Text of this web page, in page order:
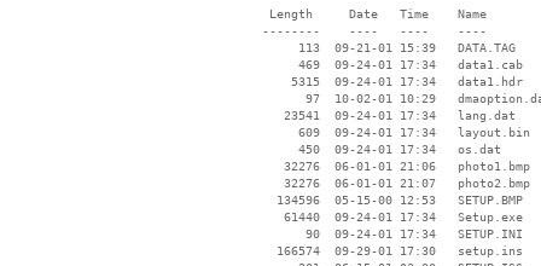
  Length     Date   Time    Name
--------    ----   ----    ----
      113  09-21-01 15:39   DATA.TAG
      469  09-24-01 17:34   data1.cab
     5315  09-24-01 17:34   data1.hdr
97  10-02-01 10:29
    23541  09-24-01 17:34   lang.dat
      609  09-24-01 17:34   layout.bin
      450  09-24-01 17:34   os.dat
    32276  06-01-01 21:06   photo1.bmp
    32276  06-01-01 21:07   photo2.bmp
   134596  05-15-00 12:53   SETUP.BMP
    61440  09-24-01 17:34   Setup.exe
       90  09-24-01 17:34   SETUP.INI
   166574  09-29-01 17:30   setup.ins